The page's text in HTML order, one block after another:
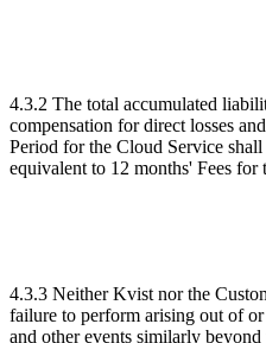
4.3.2 The total accumulated
compensation for direct losses
Period for the Cloud Service
equivalent to 12 months' Fees for
4.3.3 Neither Kvist nor the
failure to perform arising out of
and other events similarly